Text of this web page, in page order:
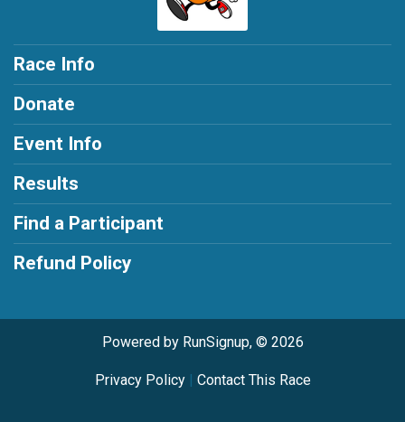
Race Info
Donate
Event Info
Results
Find a Participant
Refund Policy
Powered by RunSignup, © 2026
Privacy Policy| Contact This Race